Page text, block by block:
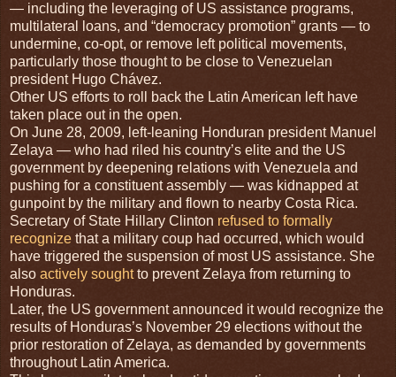
— including the leveraging of US assistance programs,
multilateral loans, and “democracy promotion” grants — to
undermine, co-opt, or remove left political movements,
particularly those thought to be close to Venezuelan
president Hugo Chávez.
Other US efforts to roll back the Latin American left have
taken place out in the open.
On June 28, 2009, left-leaning Honduran president Manuel
Zelaya — who had riled his country’s elite and the US
government by deepening relations with Venezuela and
pushing for a constituent assembly — was kidnapped at
gunpoint by the military and flown to nearby Costa Rica.
Secretary of State Hillary Clinton refused to formally
recognize that a military coup had occurred, which would
have triggered the suspension of most US assistance. She
also actively soughtto prevent Zelaya from returning to
Honduras.
Later, the US government announced it would recognize the
results of Honduras’s November 29 elections without the
prior restoration of Zelaya, as demanded by governments
throughout Latin America.